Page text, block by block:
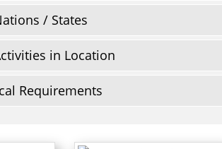
/ States
in Location
Requirements